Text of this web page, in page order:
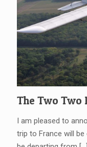
The Two Two
I am pleased to
trip to France will be